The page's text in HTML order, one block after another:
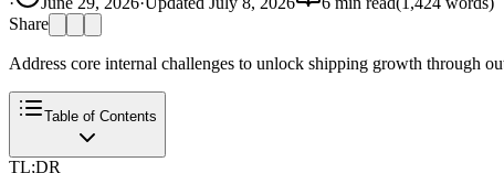
Share
Address core internal challenges to unlock shipping growth through
Table of Contents
TL;DR